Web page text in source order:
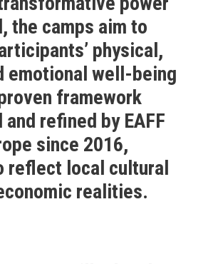
the camps aim to
physical,
emotional well-being
framework
refined by EAFF
since 2016,
reflect local cultural
realities.